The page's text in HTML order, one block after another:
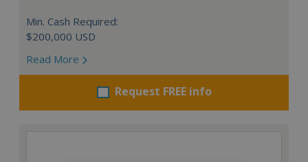
Min. Cash Required:
$200,000 USD
Read More
Request FREE info